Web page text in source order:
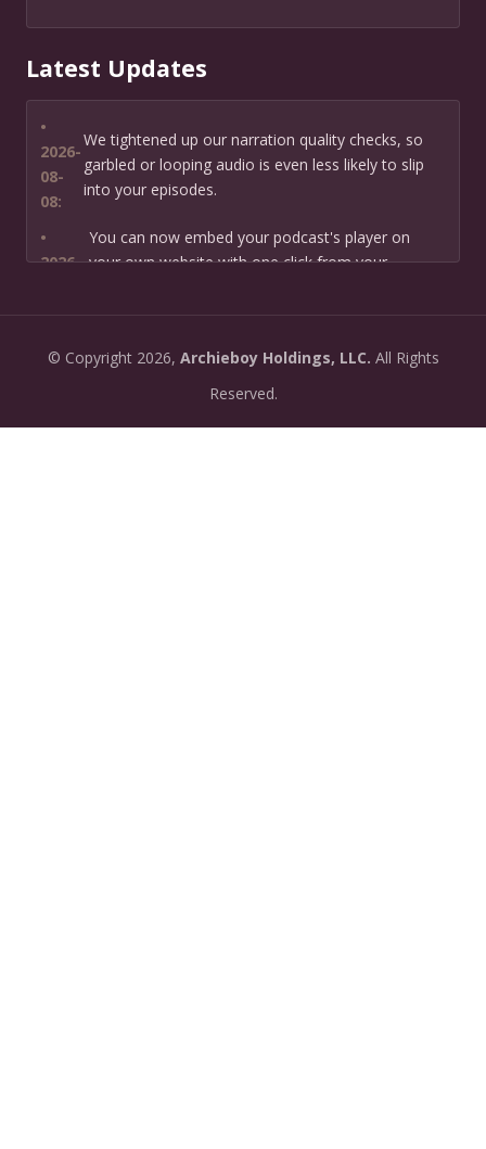
Latest Updates
•
2026-
08-
08:
We tightened up our narration quality checks, so
garbled or looping audio is even less likely to slip
into your episodes.
•
2026-
You can now embed your podcast's player on
your own website with one click from your
2026-
you create it — paste a link or text and hear a
private AI narration first.
•
© Copyright2026, Archieboy Holdings, LLC. All Rights
Reserved.